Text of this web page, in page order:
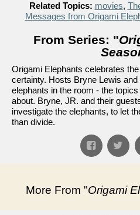
Related Topics: movies,
Messages from Origami
From Series: "
Origami Elephants celebrates
certainty. Hosts Bryne Lewis
elephants in the room - the
about. Bryne, JR. and their
investigate the elephants, to let
than divide.
More From "Origami